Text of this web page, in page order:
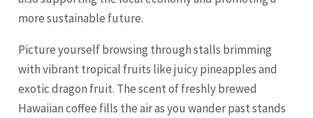
more sustainable future.
Picture yourself browsing through stalls brimming
with vibrant tropical fruits like juicy pineapples and
exotic dragon fruit. The scent of freshly brewed
Hawaiian coffee fills the air as you wander past stands